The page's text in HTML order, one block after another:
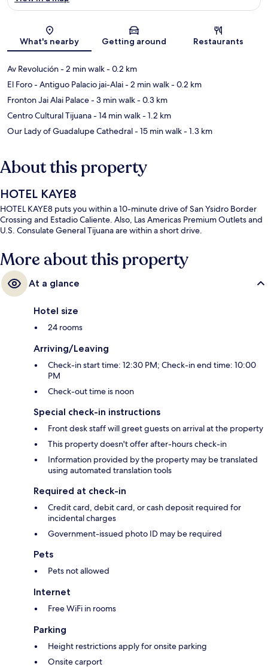
Map
What's nearby Getting around Restaurants
Av Revolución- 2 min walk- 0.2 km
El Foro - Antiguo Palacio jai-Alai- 2 min walk- 0.2 km
Fronton Jai Alai Palace- 3 min walk- 0.3 km
Centro Cultural Tijuana- 14 min walk- 1.2 km
Our Lady of Guadalupe Cathedral- 15 min walk- 1.3 km
About this property
HOTEL KAYE8
HOTEL KAYE8 puts you within a 10-minute drive of San Ysidro Border
Crossing and Estadio Caliente. Also, Las Americas Premium Outlets and
U.S. Consulate General Tijuana are within a short drive.
More about this property
At a glance
Hotel size
24 rooms
Arriving/Leaving
Check-in start time: 12:30 PM; Check-in end time: 10:00
PM
Check-out time is noon
Special check-in instructions
Front desk staff will greet guests on arrival at the property
This property doesn't offer after-hours check-in
Information provided by the property may be translated
using automated translation tools
Required at check-in
Credit card, debit card, or cash deposit required for
incidental charges
Government-issued photo ID may be required
Pets
Pets not allowed
Internet
Free WiFi in rooms
Parking
Height restrictions apply for onsite parking
Onsite carport